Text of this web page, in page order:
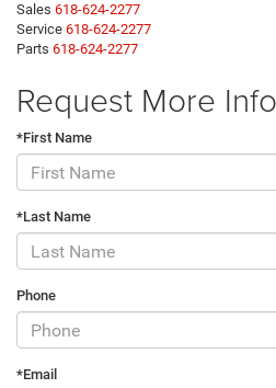
Sales 618-624-2277
Service 618-624-2277
Parts 618-624-2277
Request More
*First Name
*Last Name
Phone
*Email